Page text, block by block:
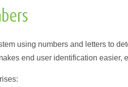
using numbers and letters to
end user identification